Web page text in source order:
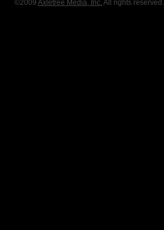
©2009 Axletree Media, Inc. All rights reserved.